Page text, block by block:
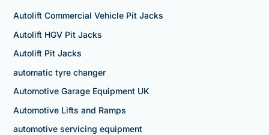
Autolift Commercial Vehicle Pit Jacks
Autolift HGV Pit Jacks
Autolift Pit Jacks
automatic tyre changer
Automotive Garage Equipment UK
Automotive Lifts and Ramps
automotive servicing equipment